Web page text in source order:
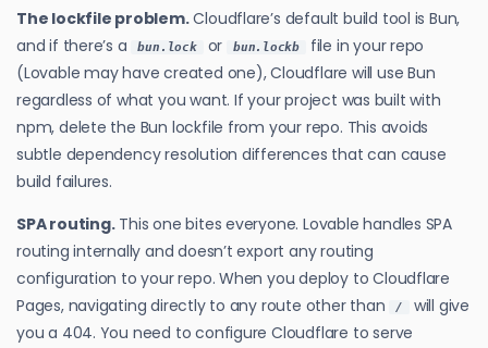
The lockfile problem.Cloudflare’s default build tool is Bun,
and if there’s a
bun.lock or bun.lockb
file in your repo
(Lovable may have created one), Cloudflare will use Bun
regardless of what you want. If your project was built with
npm, delete the Bun lockfile from your repo. This avoids
subtle dependency resolution differences that can cause
build failures.
SPA routing.This one bites everyone. Lovable handles SPA
routing internally and doesn’t export any routing
configuration to your repo. When you deploy to Cloudflare
Pages, navigating directly to any route other than
/
will give
you a 404. You need to configure Cloudflare to serve